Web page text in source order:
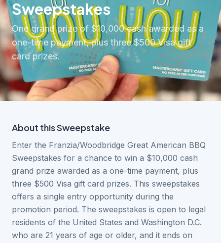
Sweepstakes
One grand prize of $10,000 cash awarded as a
one-time payment, plus three $500 Visa gift
card prizes.
About thisSweepstake
Enter the Franzia/Woodbridge Great American BBQ
Sweepstakes for a chance to win a $10,000 cash
grand prize awarded as a one-time payment, plus
three $500 Visa gift card prizes. This sweepstakes
offers a single entry opportunity during the
promotion period. The sweepstakes is open to legal
residents of the United States and Washington D.C.
who are 21 years of age or older, and it ends on